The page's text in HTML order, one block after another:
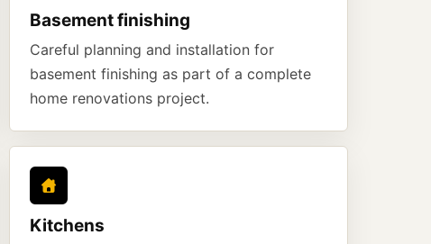
Basement finishing
Careful planning and installation for
basement finishing as part of a complete
home renovations project.
Kitchens